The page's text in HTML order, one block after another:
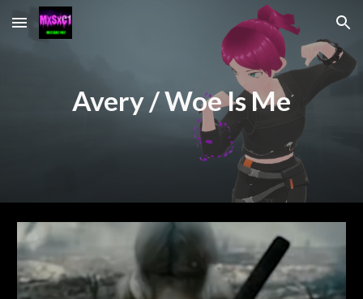
Skip to main content Skip to navigation
Avery / Woe Is Me